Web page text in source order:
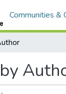
Communities &